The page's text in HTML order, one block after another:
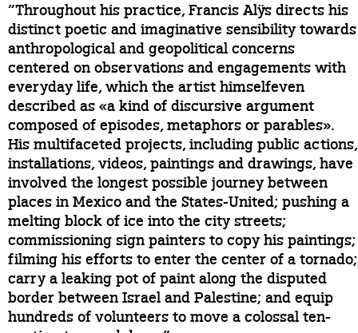
“Throughout his practice, Francis Alÿs directs his
distinct poetic and imaginative sensibility towards
anthropological and geopolitical concerns
centered on observations and engagements with
everyday life, which the artist himselfeven
described as «a kind of discursive argument
composed of episodes, metaphors or parables».
His multifaceted projects, including public actions,
installations, videos, paintings and drawings, have
involved the longest possible journey between
places in Mexico and the States-United; pushing a
melting block of ice into the city streets;
commissioning sign painters to copy his paintings;
filming his efforts to enter the center of a tornado;
carry a leaking pot of paint along the disputed
border between Israel and Palestine; and equip
hundreds of volunteers to move a colossal ten-